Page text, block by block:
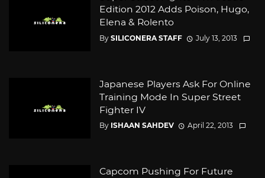
Edition 2012 Adds Poison, Hugo,
Elena & Rolento
By SILICONERA STAFF July 13, 2013
Japanese Players Ask For Online
Training Mode In Super Street
Fighter IV
By ISHAAN SAHDEV April 22, 2013
Capcom Pushing For Future